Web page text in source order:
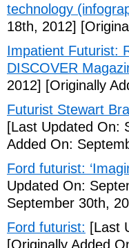
technology
18th, 2012]
Impatient Futurist:
DISCOVER
2012] [Originally
Futurist Stewart
[Last Updated On:
Added On:
Ford futurist:
Updated On:
September 30th,
Ford futurist: [Last
[Originally Added